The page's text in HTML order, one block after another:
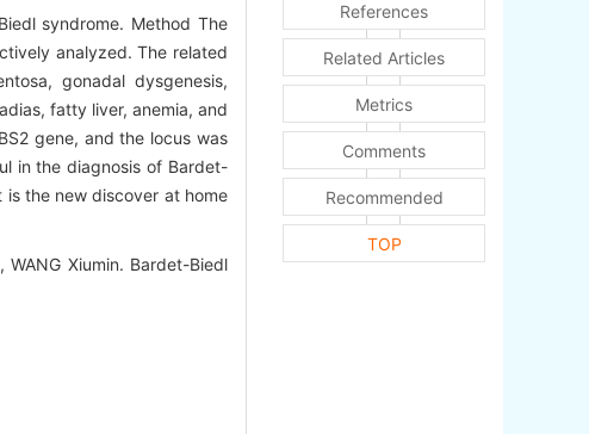
syndrome. Method The
analyzed. The related
gonadal dysgenesis,
fatty liver, anemia, and
gene, and the locus was
in the diagnosis of Bardet-
is the new discover at home
WANG Xiumin. Bardet-Biedl
References
Related Articles
Metrics
Comments
Recommended
TOP